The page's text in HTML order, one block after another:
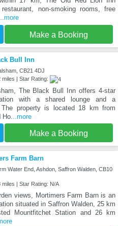
non-smoking rooms, free
Make a Booking
Bull Inn
CB21 4DJ
miles | Star Rating:
The Black Bull Inn offers 4-star
with a shared lounge and a
The property is located 18 km from
Ho...more
Make a Booking
Farm Barn
Water End, Ashdon, Saffron Walden, CB10
miles | Star Rating: N/A
views, Mortimers Farm Barn is an
situated in Saffron Walden, 25 km
Mountfitchet Station and 26 km